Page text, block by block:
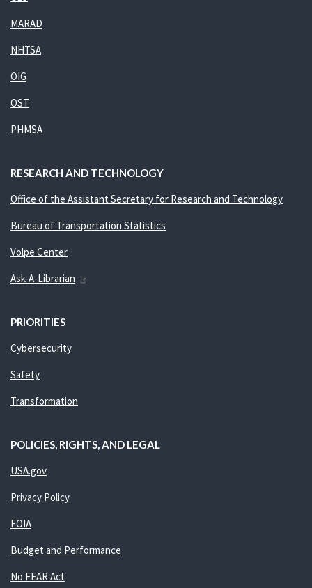
MARAD
NHTSA
OIG
OST
PHMSA
RESEARCH AND TECHNOLOGY
Office of the Assistant Secretary for Research and Technology
Bureau of Transportation Statistics
Volpe Center
Ask-A-Librarian
PRIORITIES
Cybersecurity
Safety
Transformation
POLICIES, RIGHTS, AND LEGAL
USA.gov
Privacy Policy
FOIA
Budget and Performance
No FEAR Act